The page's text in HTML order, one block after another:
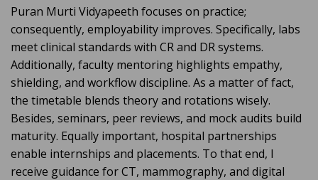
Puran Murti Vidyapeeth focuses on practice;
consequently, employability improves. Specifically, labs
meet clinical standards with CR and DR systems.
Additionally, faculty mentoring highlights empathy,
shielding, and workflow discipline. As a matter of fact,
the timetable blends theory and rotations wisely.
Besides, seminars, peer reviews, and mock audits build
maturity. Equally important, hospital partnerships
enable internships and placements. To that end, I
receive guidance for CT, mammography, and digital